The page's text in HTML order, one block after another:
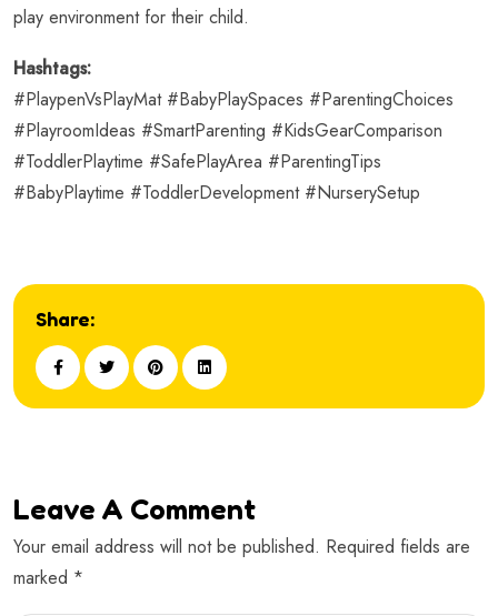
play environment for their child.
Hashtags:
#PlaypenVsPlayMat #BabyPlaySpaces #ParentingChoices
#PlayroomIdeas #SmartParenting #KidsGearComparison
#ToddlerPlaytime #SafePlayArea #ParentingTips
#BabyPlaytime #ToddlerDevelopment #NurserySetup
Share:
Leave A Comment
Your email address will not be published. Required fields are
marked *